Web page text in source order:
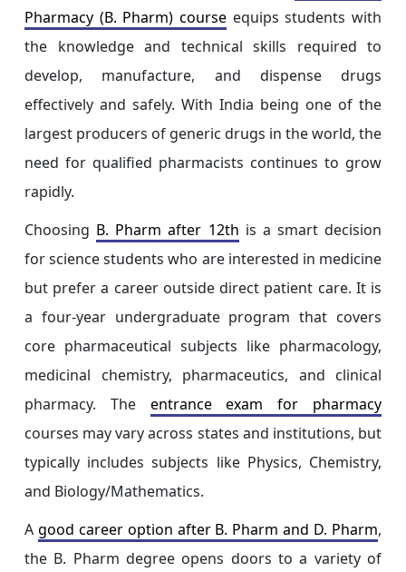
Pharmacy (B. Pharm) course equips students with
the knowledge and technical skills required to
develop, manufacture, and dispense drugs
effectively and safely. With India being one of the
largest producers of generic drugs in the world, the
need for qualified pharmacists continues to grow
rapidly.
Choosing B. Pharm after 12th is a smart decision
for science students who are interested in medicine
but prefer a career outside direct patient care. It is
a four-year undergraduate program that covers
core pharmaceutical subjects like pharmacology,
medicinal chemistry, pharmaceutics, and clinical
pharmacy. The entrance exam for pharmacy
courses may vary across states and institutions, but
typically includes subjects like Physics, Chemistry,
and Biology/Mathematics.
A good career option after B. Pharm and D. Pharm,
the B. Pharm degree opens doors to a variety of